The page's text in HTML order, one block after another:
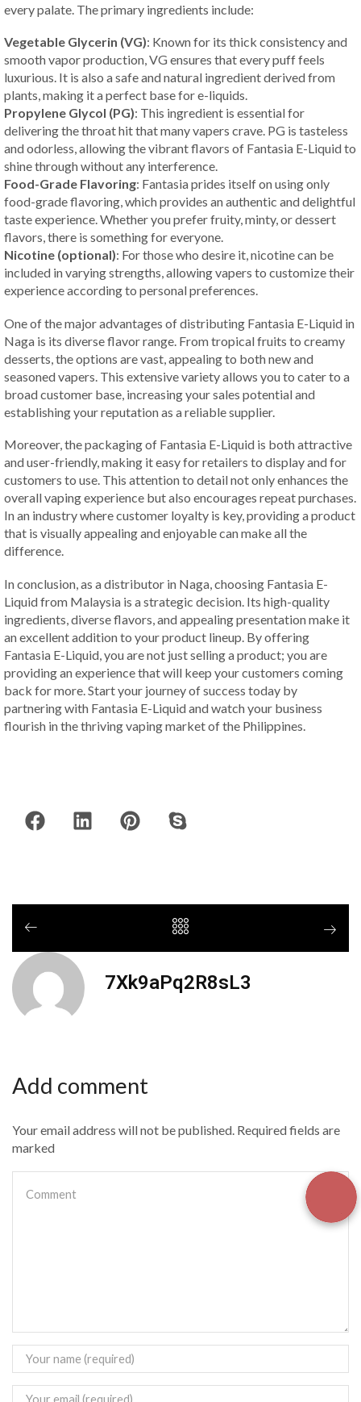
every palate. The primary ingredients include:
Vegetable Glycerin (VG): Known for its thick consistency and
smooth vapor production, VG ensures that every puff feels
luxurious. It is also a safe and natural ingredient derived from
plants, making it a perfect base for e-liquids.
Propylene Glycol (PG): This ingredient is essential for
delivering the throat hit that many vapers crave. PG is tasteless
and odorless, allowing the vibrant flavors of Fantasia E-Liquid to
shine through without any interference.
Food-Grade Flavoring: Fantasia prides itself on using only
food-grade flavoring, which provides an authentic and delightful
taste experience. Whether you prefer fruity, minty, or dessert
flavors, there is something for everyone.
Nicotine (optional): For those who desire it, nicotine can be
included in varying strengths, allowing vapers to customize their
experience according to personal preferences.
One of the major advantages of distributing Fantasia E-Liquid in
Naga is its diverse flavor range. From tropical fruits to creamy
desserts, the options are vast, appealing to both new and
seasoned vapers. This extensive variety allows you to cater to a
broad customer base, increasing your sales potential and
establishing your reputation as a reliable supplier.
Moreover, the packaging of Fantasia E-Liquid is both attractive
and user-friendly, making it easy for retailers to display and for
customers to use. This attention to detail not only enhances the
overall vaping experience but also encourages repeat purchases.
In an industry where customer loyalty is key, providing a product
that is visually appealing and enjoyable can make all the
difference.
In conclusion, as a distributor in Naga, choosing Fantasia E-
Liquid from Malaysia is a strategic decision. Its high-quality
ingredients, diverse flavors, and appealing presentation make it
an excellent addition to your product lineup. By offering
Fantasia E-Liquid, you are not just selling a product; you are
providing an experience that will keep your customers coming
back for more. Start your journey of success today by
partnering with Fantasia E-Liquid and watch your business
flourish in the thriving vaping market of the Philippines.
7Xk9aPq2R8sL3
Add comment
Your email address will not be published. Required fields are
marked